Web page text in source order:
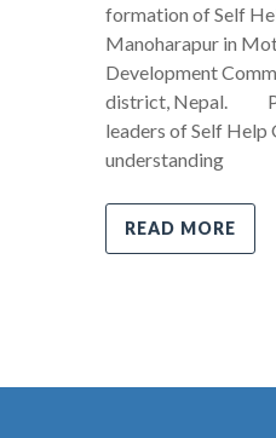
formation of Self
Manoharapur in
Development
district, Nepal.
leaders of Self Help
understanding
READ MORE